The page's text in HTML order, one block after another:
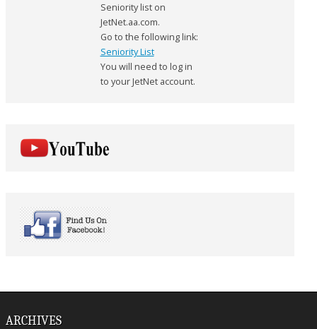
Seniority list on
JetNet.aa.com.
Go to the following link:
Seniority List
You will need to log in
to your JetNet account.
ARCHIVES